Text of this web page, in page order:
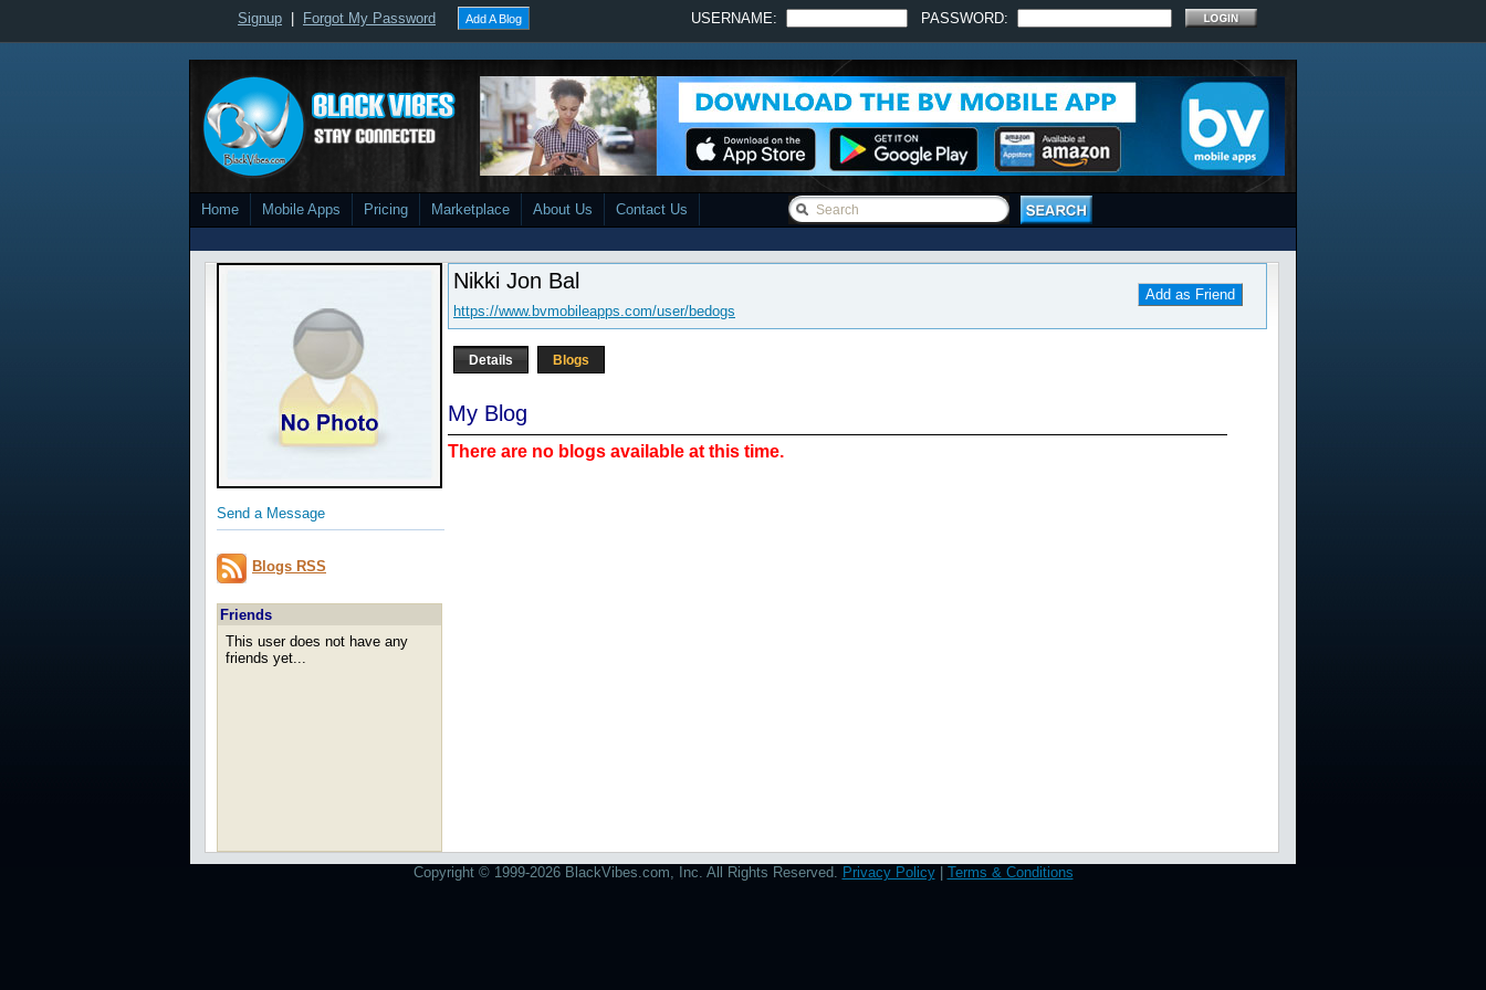
Signup Forgot My Password Add A Blog USERNAME: PASSWORD:
Home Mobile Apps Pricing Marketplace About Us Contact Us
Send a Message
Blogs RSS
Friends
This user does not have any
friends yet...
Nikki Jon Bal
Add as Friend
https://www.bvmobileapps.com/user/bedogs
Details Blogs
My Blog
There are no blogs available at this time.
Copyright © 1999-2026 BlackVibes.com, Inc. All Rights Reserved. Privacy Policy| Terms & Conditions